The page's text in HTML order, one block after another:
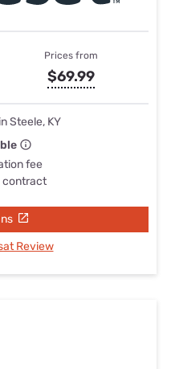
Prices from
$69.99
Steele, KY
fee
contract
Review